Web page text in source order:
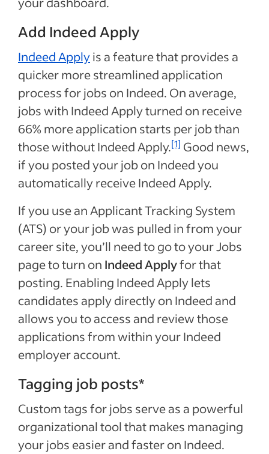
Add Indeed Apply
Indeed Applyis a feature that provides a
quicker more streamlined application
process for jobs on Indeed. On average,
jobs with Indeed Apply turned on receive
66% more application starts per job than
those without Indeed Apply.[1] Good news,
if you posted your job on Indeed you
automatically receive Indeed Apply.
If you use an Applicant Tracking System
(ATS) or your job was pulled in from your
career site, you’ll need to go to your Jobs
page to turn on Indeed Applyfor that
posting. Enabling Indeed Apply lets
candidates apply directly on Indeed and
allows you to access and review those
applications from within your Indeed
employer account.
Tagging job posts*
Custom tags for jobs serve as a powerful
organizational tool that makes managing
your jobs easier and faster on Indeed.